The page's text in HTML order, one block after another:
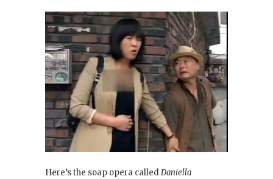
Here’s the soap opera calledDaniella